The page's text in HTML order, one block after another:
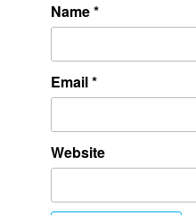
Name*
Email*
Website